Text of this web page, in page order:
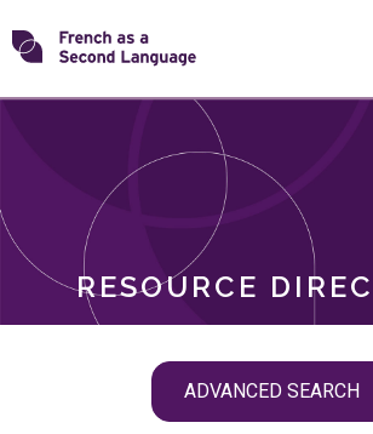
Skip
toTransforming
RESOURCE
ADVANCED SEARCH
ROLES